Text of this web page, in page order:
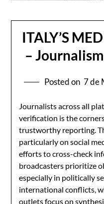
ITALY’S
–
Posted on 7 de
Journalists across all
verification is the
trustworthy reporting.
particularly on social
efforts to cross-check
broadcasters prioritize
especially in politically
international conflicts,
outlets focus on